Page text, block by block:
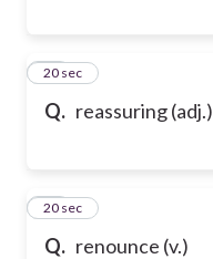
Q. reassuring (adj.)
40
20 sec
Q. renounce (v.)
41
20 sec